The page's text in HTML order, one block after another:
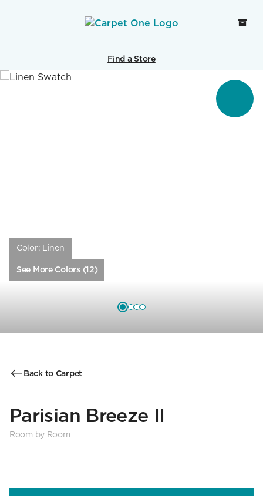
Find a Store
Color: Linen
See More Colors (12)
Back to Carpet
Parisian Breeze II
Room by Room